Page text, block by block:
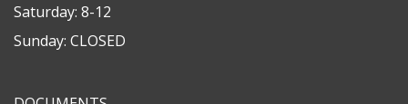
Saturday: 8-12
Sunday: CLOSED